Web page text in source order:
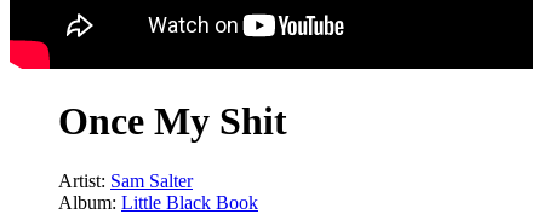
Once My Shit
Artist: Sam Salter
Album: Little Black Book